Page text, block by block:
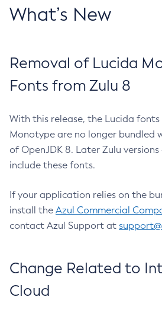
What’s New
Removal of Lucida
Fonts from Zulu 8
With this release, the Lucida
Monotype are no longer bundled
of OpenJDK 8. Later Zulu
include these fonts.
If your application relies on the
install the Azul Commercial
contact Azul Support at
Change Related to
Cloud